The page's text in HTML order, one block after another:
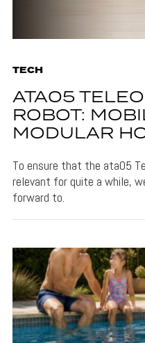
TECH
ATA05
ROBOT:
MODULAR
To ensure that the ata05
relevant for quite a while,
forward to.